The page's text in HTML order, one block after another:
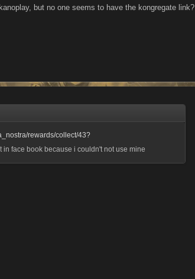
but no one seems to have the kongregate link?
rewards/collect/43?
in face book because i couldn't not use mine